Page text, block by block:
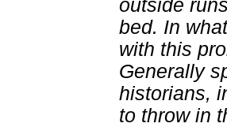
outside
bed. In
with this
Generally
historians,
to throw in